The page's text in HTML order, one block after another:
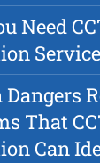
Need
Dangers
That
Can